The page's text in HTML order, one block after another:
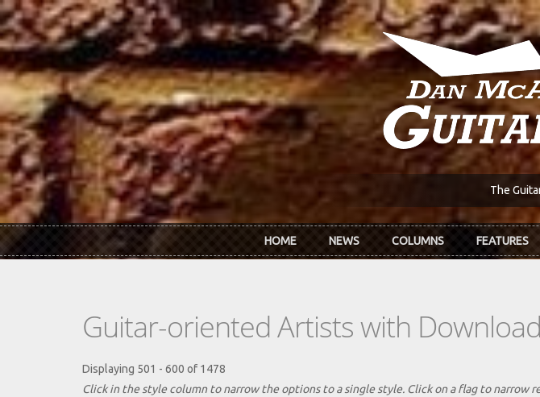
Skip to main content
The
HOME NEWS COLUMNS FEATURES
Guitar-oriented Artists with
Displaying 501 - 600 of 1478
Click in the style column to narrow the options to a single style. Click on a flag to narrow